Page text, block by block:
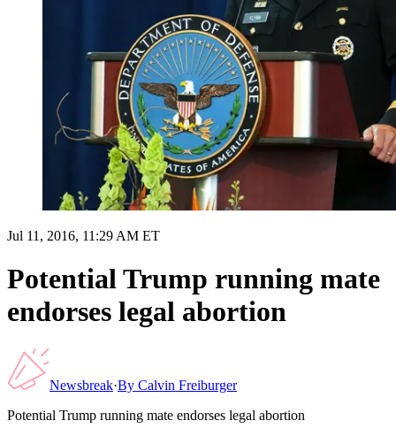
Jul 11, 2016, 11:29 AM ET
Potential Trump running mate
endorses legal abortion
Newsbreak·By Calvin Freiburger
Potential Trump running mate endorses legal abortion